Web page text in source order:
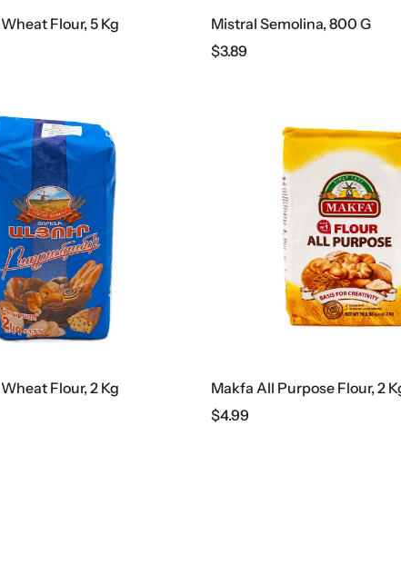
Flour, 5 Kg
Mistral Semolina, 800 G
$3.89
Flour, 2 Kg
Makfa All Purpose Flour, 2
$4.99